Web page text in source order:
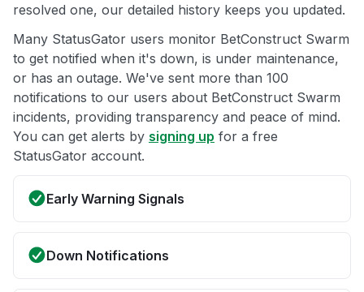
resolved one, our detailed history keeps you updated.
Many StatusGator users monitor BetConstruct Swarm
to get notified when it's down, is under maintenance,
or has an outage. We've sent more than 100
notifications to our users about BetConstruct Swarm
incidents, providing transparency and peace of mind.
You can get alerts by signing up for a free
StatusGator account.
Early Warning Signals
Down Notifications